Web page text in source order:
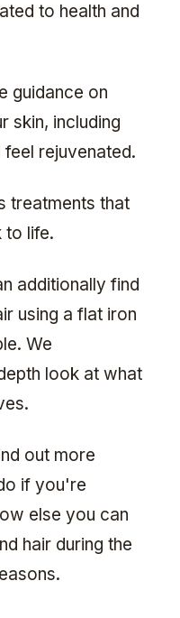
to health and
guidance on
skin, including
rejuvenated.
treatments that
to life.
additionally find
using a flat iron
We
look at what
out more
if you're
else you can
hair during the